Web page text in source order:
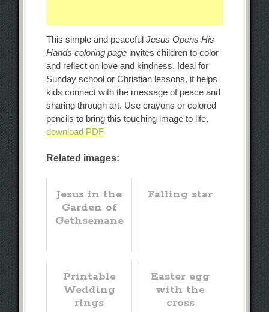
This simple and peacefulJesus Opens His
Hands coloring page invites children to color
and reflect on love and kindness. Ideal for
Sunday school or Christian lessons, it helps
kids connect with the message of peace and
sharing through art. Use crayons or colored
pencils to bring this touching image to life,
download PDF
Related images:
Jesus in the
Garden of
Gethsemane
Falling star
Printable
Wedding
rings
Easter egg
with the
cross